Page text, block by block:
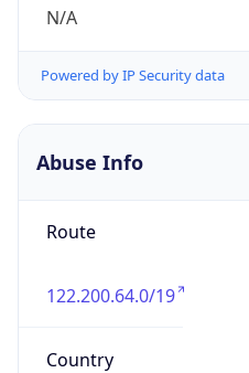
N/A
Powered by IP Security data
Abuse Info
Route
122.200.64.0/19
Country